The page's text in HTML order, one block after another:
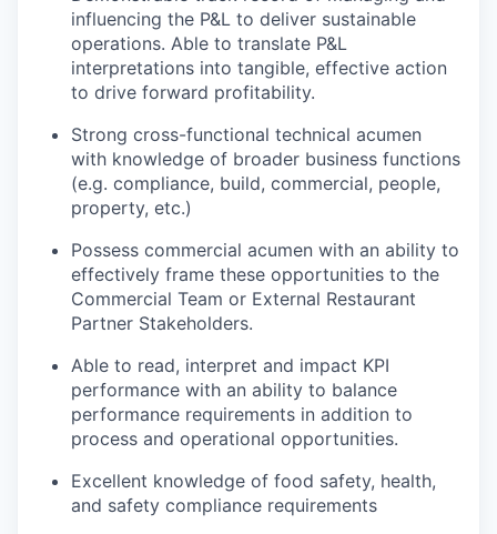
influencing the P&L to deliver sustainable
operations. Able to translate P&L
interpretations into tangible, effective action
to drive forward profitability.
Strong cross-functional technical acumen
with knowledge of broader business functions
(e.g. compliance, build, commercial, people,
property, etc.)
Possess commercial acumen with an ability to
effectively frame these opportunities to the
Commercial Team or External Restaurant
Partner Stakeholders.
Able to read, interpret and impact KPI
performance with an ability to balance
performance requirements in addition to
process and operational opportunities.
Excellent knowledge of food safety, health,
and safety compliance requirements